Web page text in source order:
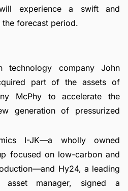
experience a swift and
the forecast period.
technology company John
part of the assets of
McPhy to accelerate the
generation of pressurized
I-JK—a wholly owned
focused on low-carbon and
Hy24, a leading
asset manager, signed a